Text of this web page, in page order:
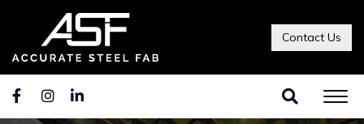
Contact Us